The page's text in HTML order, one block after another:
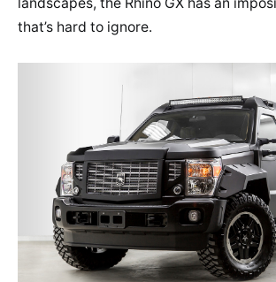
that’s hard to ignore.